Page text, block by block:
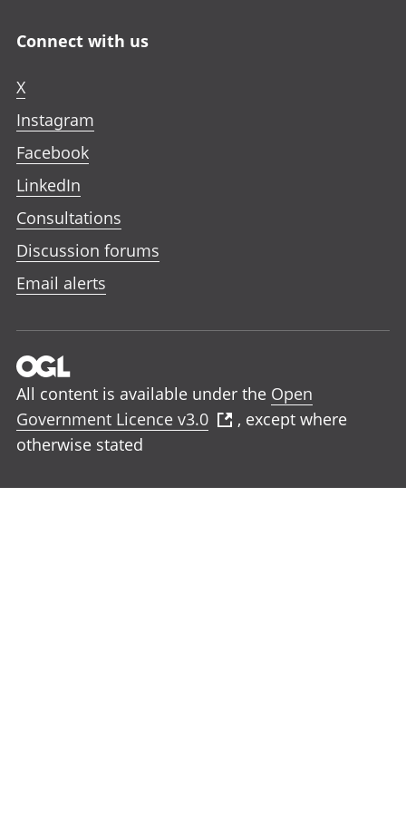
Connect with us
X
Instagram
Facebook
LinkedIn
Consultations
Discussion forums
Email alerts
All content is available under the Open
Government Licence v3.0
, except where
otherwise stated